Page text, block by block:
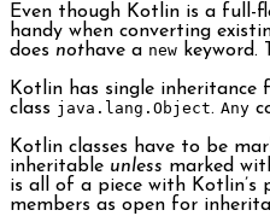
Even though Kotlin is a full-
handy when converting
does nothave a new
Kotlin has single inheritance
class java.lang.Object. Any
Kotlin classes have to be
inheritable unless marked
is all of a piece with Kotlin’s
members as open for